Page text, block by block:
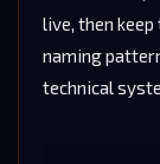
live, then
naming
technical